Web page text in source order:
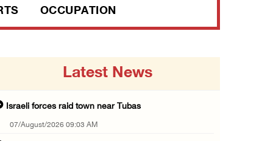
OCCUPATION
Latest News
Israeli forces raid town near Tubas
07/August/2026 09:03 AM